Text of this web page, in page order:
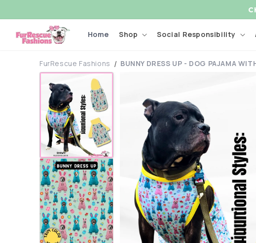
Home Shop Social Responsibility
FurRescue Fashions BUNNY DRESS UP - DOG PAJAMA